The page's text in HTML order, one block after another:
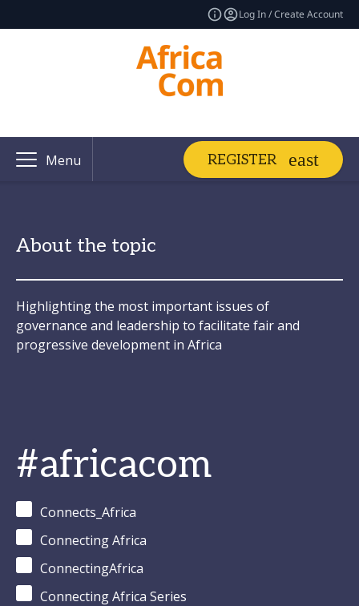
Log In / Create Account
Menu REGISTER
About the topic
Highlighting the most important issues of
governance and leadership to facilitate fair and
progressive development in Africa
#africacom
Connects_Africa
Connecting Africa
ConnectingAfrica
Connecting Africa Series